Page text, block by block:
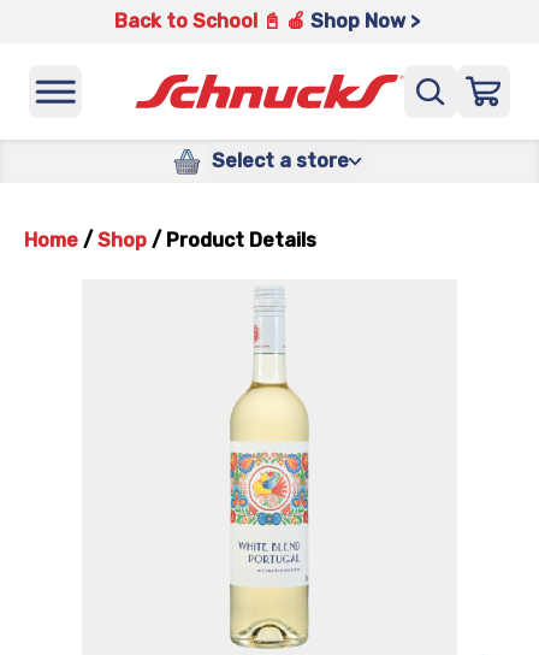
Back to School 📓 🍎 Shop Now >
Select a store
Home / Shop / Product Details